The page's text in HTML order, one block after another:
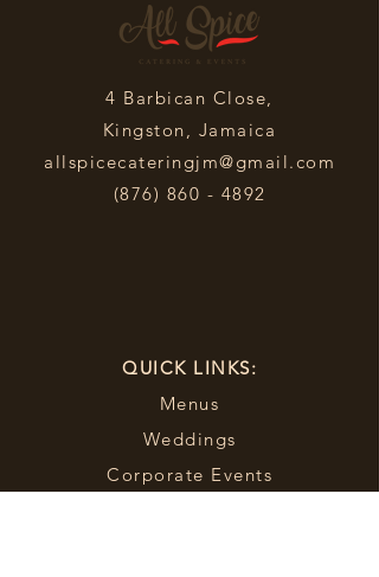
4 Barbican Close,
Kingston, Jamaica
allspicecateringjm@gmail.com
(876) 860 - 4892
QUICK LINKS:
Menus
Weddings
Corporate Events